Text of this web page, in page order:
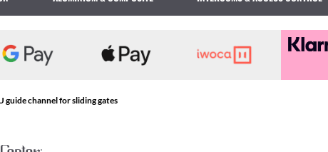
guide channel for sliding gates